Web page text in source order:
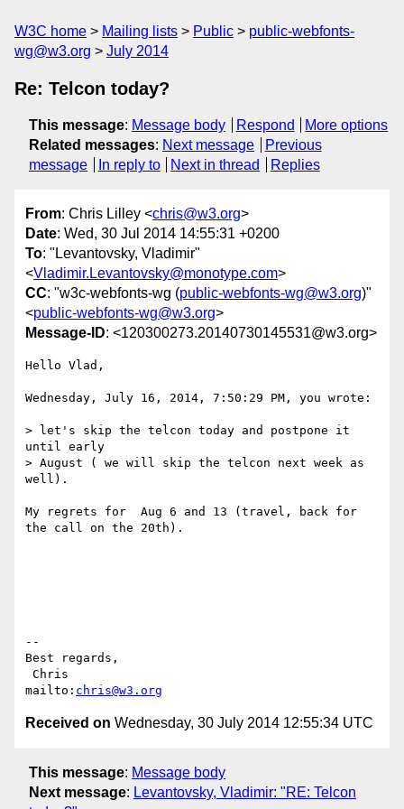
W3C home Mailing lists Public
public-webfonts-
wg@w3.org
July 2014
Re: Telcon today?
This message: Message body Respond
More options
Related messages: Next message
Previous
message
In reply to Next in thread Replies
From: Chris Lilley <chris@w3.org>
Date: Wed, 30 Jul 2014 14:55:31 +0200
To: "Levantovsky, Vladimir"
<Vladimir.Levantovsky@monotype.com>
CC: "w3c-webfonts-wg (public-webfonts-wg@w3.org)"
<public-webfonts-wg@w3.org>
Message-ID: <120300273.20140730145531@w3.org>
Hello Vlad,
Wednesday, July 16, 2014, 7:50:29 PM, you wrote:
> let's skip the telcon today and postpone it
until early
> August ( we will skip the telcon next week as
well).
My regrets for  Aug 6 and 13 (travel, back for
the call on the 20th).
--
Best regards,
mailto: chris@w3.org
Received on Wednesday, 30 July 2014 12:55:34 UTC
This message: Message body
Next message: Levantovsky, Vladimir: "RE: Telcon